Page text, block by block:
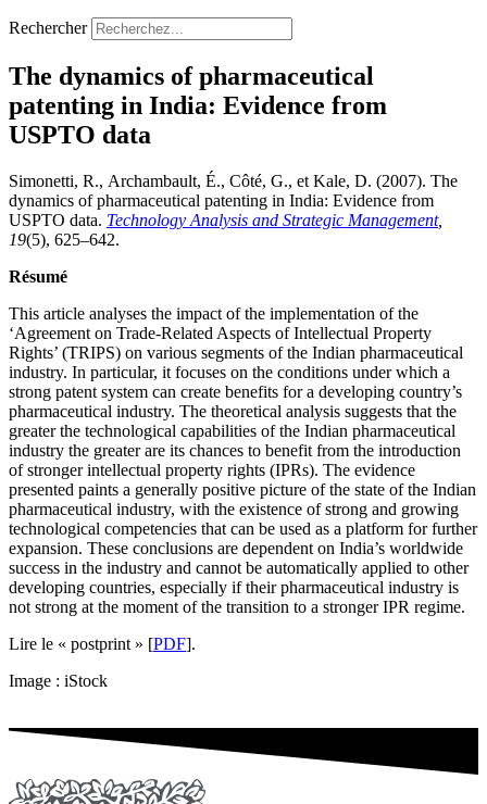
Rechercher
The dynamics of pharmaceutical
patenting in India: Evidence from
USPTO data
Simonetti, R., Archambault, É., Côté, G., et Kale, D. (2007). The
dynamics of pharmaceutical patenting in India: Evidence from
USPTO data. Technology Analysis and Strategic Management,
19(5), 625–642.
Résumé
This article analyses the impact of the implementation of the
‘Agreement on Trade-Related Aspects of Intellectual Property
Rights’ (TRIPS) on various segments of the Indian pharmaceutical
industry. In particular, it focuses on the conditions under which a
strong patent system can create benefits for a developing country’s
pharmaceutical industry. The theoretical analysis suggests that the
greater the technological capabilities of the Indian pharmaceutical
industry the greater are its chances to benefit from the introduction
of stronger intellectual property rights (IPRs). The evidence
presented paints a generally positive picture of the state of the Indian
pharmaceutical industry, with the existence of strong and growing
technological competencies that can be used as a platform for further
expansion. These conclusions are dependent on India’s worldwide
success in the industry and cannot be automatically applied to other
developing countries, especially if their pharmaceutical industry is
not strong at the moment of the transition to a stronger IPR regime.
Lire le « postprint » [PDF].
Image : iStock